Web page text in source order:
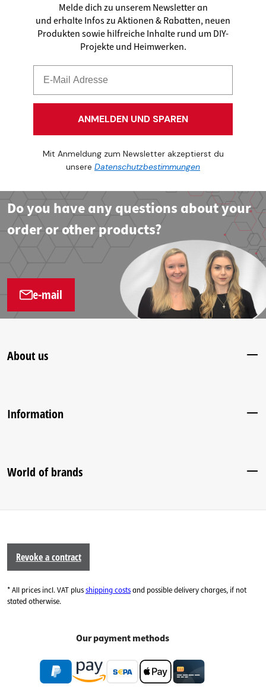
Melde dich zu unserem Newsletter an
und erhalte Infos zu Aktionen & Rabatten, neuen
Produkten sowie hilfreiche Inhalte rund um DIY-
Projekte und Heimwerken.
ANMELDEN UND SPAREN
Mit Anmeldung zum Newsletter akzeptierst du
unsere Datenschutzbestimmungen
Do you have any questions about your
order or other products?
e-mail
About us
Information
World of brands
Revoke a contract
* All prices incl. VAT plusshipping costsand possible delivery charges, if not
stated otherwise.
Our payment methods